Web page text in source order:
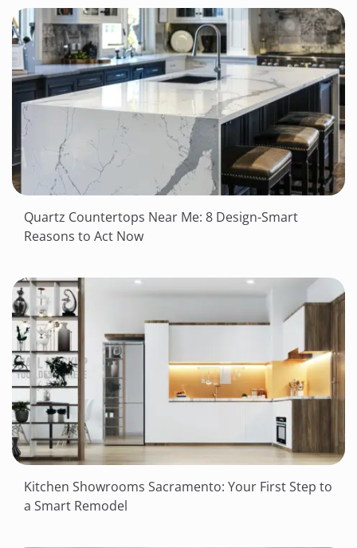
Quartz Countertops Near Me: 8 Design-Smart
Reasons to Act Now
Kitchen Showrooms Sacramento: Your First Step to
a Smart Remodel